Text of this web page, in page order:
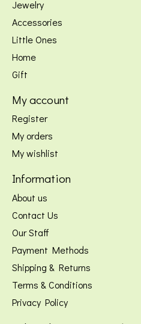
Jewelry
Accessories
Little Ones
Home
Gift
My account
Register
My orders
My wishlist
Information
About us
Contact Us
Our Staff
Payment Methods
Shipping & Returns
Terms & Conditions
Privacy Policy